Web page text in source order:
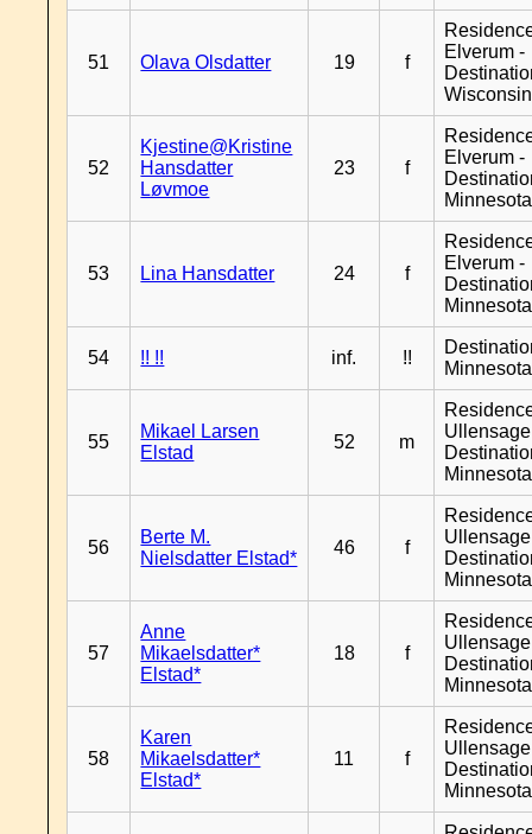
51 Olava Olsdatter 19 f
Elverum -
Wisconsin
52
Kjestine@Kristine
Hansdatter
Løvmoe
23 f
Elverum -
Minnesota
53 Lina Hansdatter 24 f
Elverum -
Minnesota
54 !! !! inf. !!
Minnesota
55
Mikael Larsen
Elstad
52 m
Minnesota
56
Berte M.
Nielsdatter Elstad*
46 f
Minnesota
57
Anne
Mikaelsdatter*
Elstad*
18 f
Minnesota
58
Karen
Mikaelsdatter*
Elstad*
11 f
Minnesota